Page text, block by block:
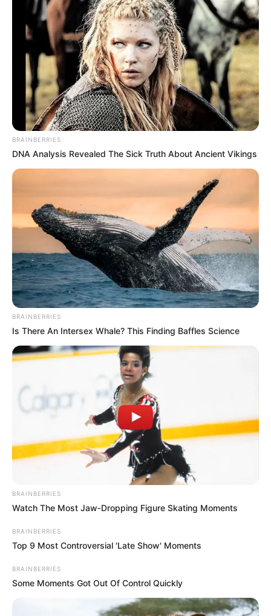
BRAINBERRIES
DNA Analysis Revealed The Sick Truth About Ancient Vikings
BRAINBERRIES
Is There An Intersex Whale? This Finding Baffles Science
BRAINBERRIES
Watch The Most Jaw‑Dropping Figure Skating Moments
BRAINBERRIES
Top 9 Most Controversial 'Late Show' Moments
BRAINBERRIES
Some Moments Got Out Of Control Quickly